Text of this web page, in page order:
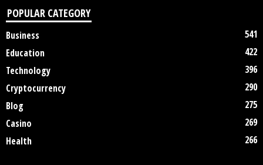
POPULAR CATEGORY
Business
541
Education
422
Technology
396
Cryptocurrency
290
Blog
275
Casino
269
Health
266